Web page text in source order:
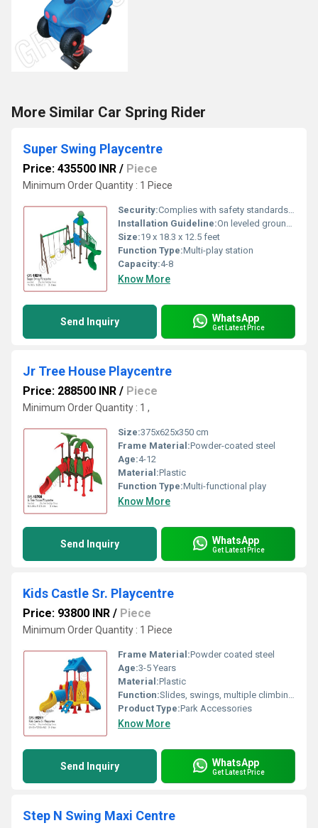
More Similar Car Spring Rider
Super Swing Playcentre
Price: 435500 INR / Piece
Minimum Order Quantity : 1 Piece
Security:Complies with safety standards, rounded edges
Installation Guideline:On leveled ground with safety area, professional installation recommended
Size:19 x 18.3 x 12.5 feet
Function Type:Multi-play station
Capacity:4-8
Know More
Send Inquiry WhatsApp
Get Latest Price
Jr Tree House Playcentre
Price: 288500 INR / Piece
Minimum Order Quantity : 1 ,
Size:375x625x350 cm
Frame Material:Powder-coated steel
Age:4-12
Material:Plastic
Function Type:Multi-functional play
Know More
Send Inquiry WhatsApp
Get Latest Price
Kids Castle Sr. Playcentre
Price: 93800 INR / Piece
Minimum Order Quantity : 1 Piece
Frame Material:Powder coated steel
Age:3-5 Years
Material:Plastic
Function:Slides, swings, multiple climbing activities, bridges
Product Type:Park Accessories
Know More
Send Inquiry WhatsApp
Get Latest Price
Step N Swing Maxi Centre